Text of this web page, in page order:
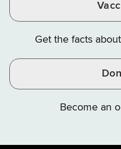
Get the facts
Become an